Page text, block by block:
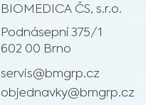
BIOMEDICA ČS, s.r.o.
Podnásepní 375/1
602 00 Brno
servis@bmgrp.cz
objednavky@bmgrp.cz